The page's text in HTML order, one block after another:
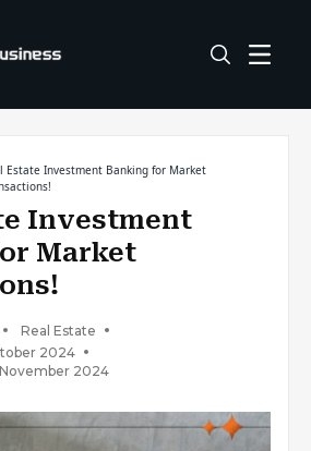
Estate Investment Banking for Market
Investment
Market
Real Estate
2024
2024